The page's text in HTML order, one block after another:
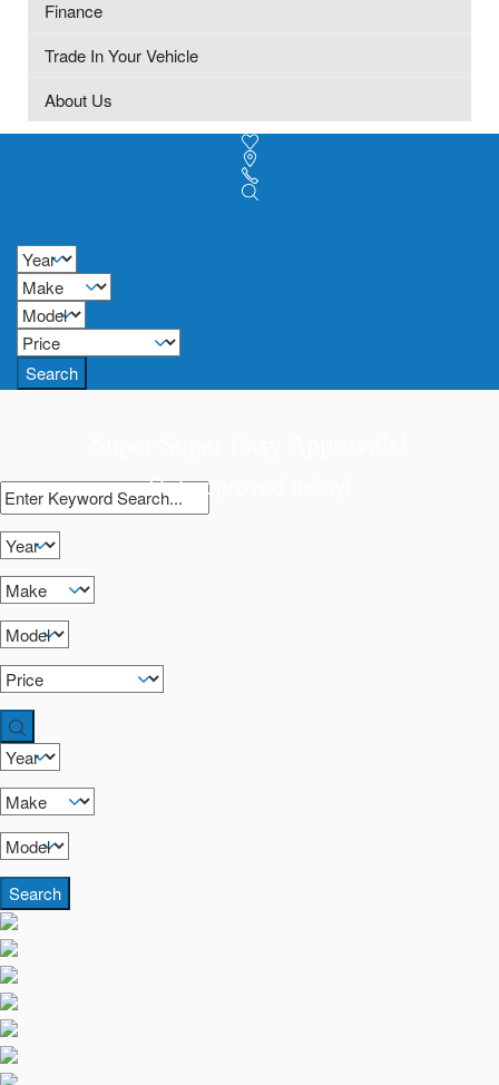
Finance
Trade In Your Vehicle
About Us
Search
Get approved today!
Search